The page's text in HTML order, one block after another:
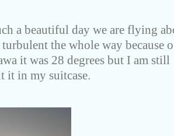
a beautiful day we are flying
the whole way because
it was 28 degrees but I am still
it in my suitcase.